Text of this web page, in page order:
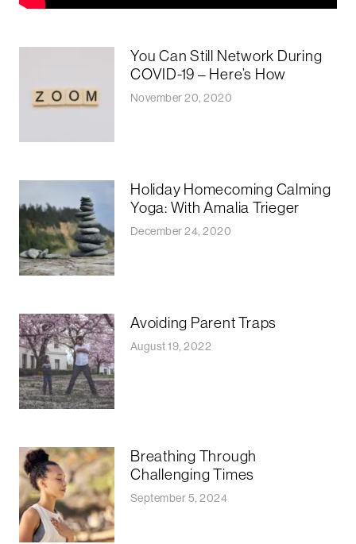
You Can Still Network During
COVID-19 – Here’s How
November 20, 2020
Holiday Homecoming Calming
Yoga: With Amalia Trieger
December 24, 2020
Avoiding Parent Traps
August 19, 2022
Breathing Through
Challenging Times
September 5, 2024